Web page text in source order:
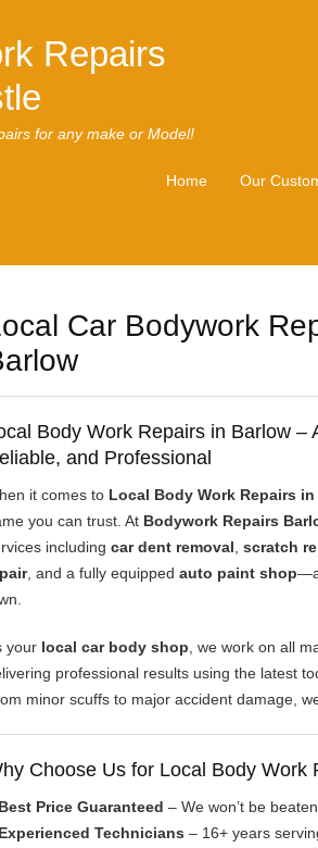
Repairs
for any make or Model!
Home Our
Car Bodywork
Body Work Repairs in Barlow –
and Professional
it comes to Local Body Work Repairs
you can trust. At Bodywork Repairs
including car dent removal scratch
, and a fully equipped auto paint shop
your local car body shop , we work on all
professional results using the latest
minor scuffs to major accident damage,
Choose Us for Local Body Work
Best Price Guaranteed – We won’t be
Experienced Technicians – 16+ years